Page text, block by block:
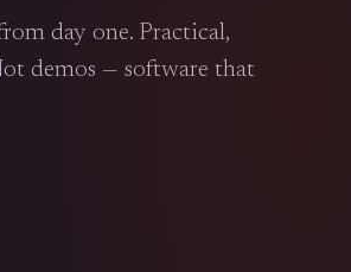
day one. Practical,
demos — software that